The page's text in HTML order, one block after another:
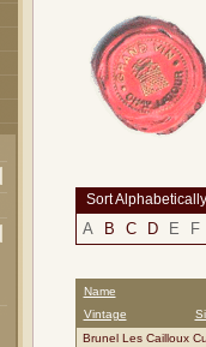
Sort Alphabetically
A B C D E F
Name
Vintage
Brunel Les Cailloux